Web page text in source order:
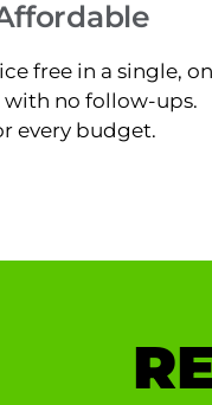
free in a single,
no follow-ups.
every budget.